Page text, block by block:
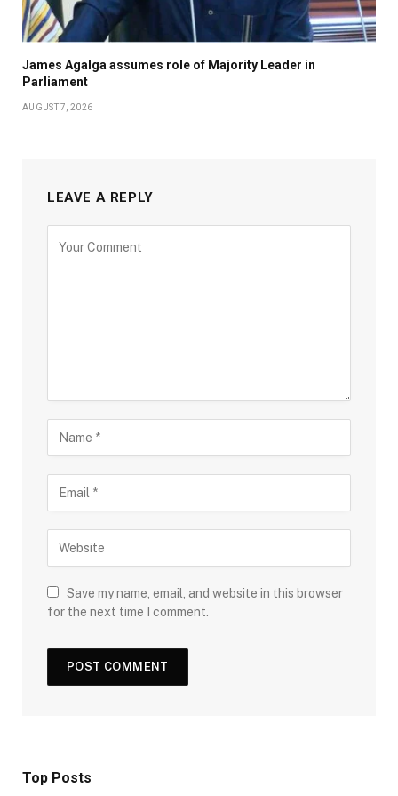
James Agalga assumes role of Majority Leader in
Parliament
AUGUST 7, 2026
LEAVE A REPLY
Save my name, email, and website in this browser
for the next time I comment.
Top Posts